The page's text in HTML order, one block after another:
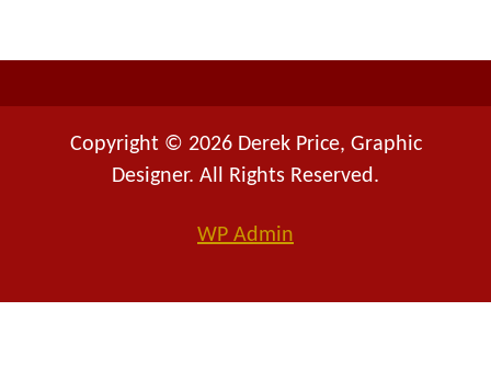
Copyright © 2026 Derek Price, Graphic
Designer. All Rights Reserved.
WP Admin